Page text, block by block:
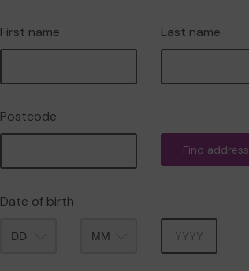
First name Last name
Postcode
Find address
Date of birth